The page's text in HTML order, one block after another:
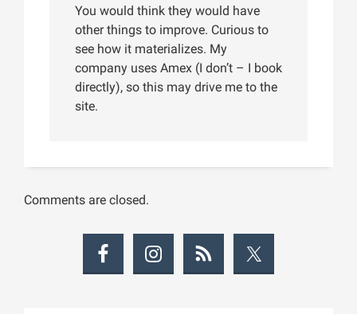
You would think they would have
other things to improve. Curious to
see how it materializes. My
company uses Amex (I don’t – I book
directly), so this may drive me to the
site.
Comments are closed.